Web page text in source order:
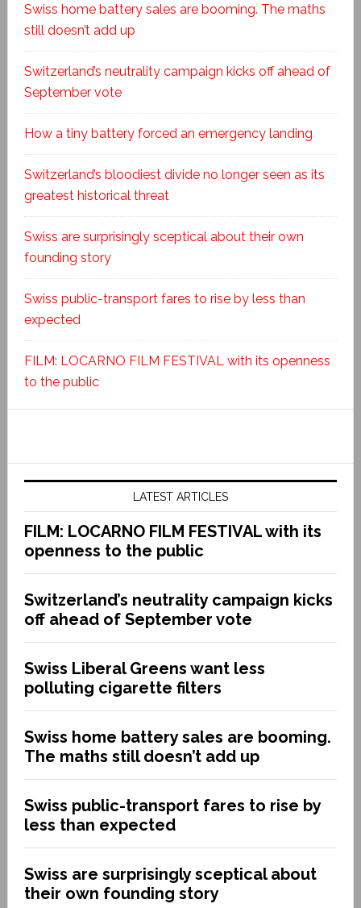
Swiss home battery sales are booming. The maths
still doesn’t add up
Switzerland’s neutrality campaign kicks off ahead of
September vote
How a tiny battery forced an emergency landing
Switzerland’s bloodiest divide no longer seen as its
greatest historical threat
Swiss are surprisingly sceptical about their own
founding story
Swiss public-transport fares to rise by less than
expected
FILM: LOCARNO FILM FESTIVAL with its openness
to the public
LATEST ARTICLES
FILM: LOCARNO FILM FESTIVAL with its
openness to the public
Switzerland’s neutrality campaign kicks
off ahead of September vote
Swiss Liberal Greens want less
polluting cigarette filters
Swiss home battery sales are booming.
The maths still doesn’t add up
Swiss public-transport fares to rise by
less than expected
Swiss are surprisingly sceptical about
their own founding story